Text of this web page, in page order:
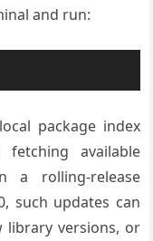
and run:
package index
available
a rolling-release
such updates can
library versions, or